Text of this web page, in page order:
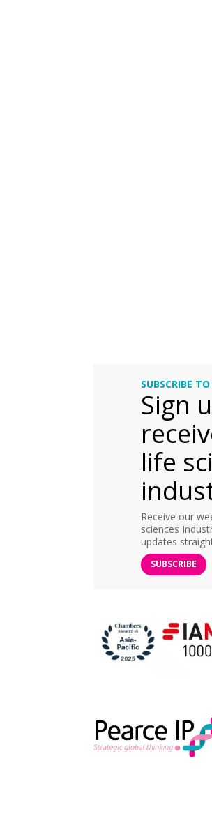
SUBSCRIBE
Sign
life
Receive our
sciences
updates
SUBSCRIBE